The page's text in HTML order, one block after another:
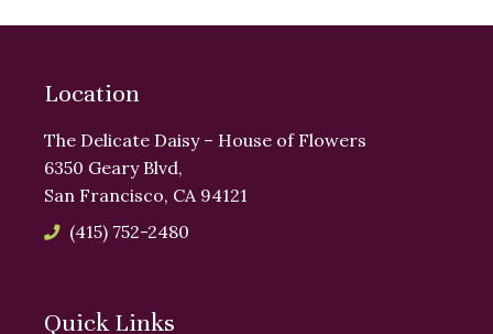
Location
The Delicate Daisy – House of Flowers
6350 Geary Blvd,
San Francisco, CA 94121
(415) 752-2480
Quick Links